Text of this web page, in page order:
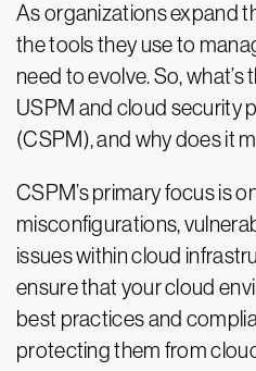
As organizations expand
the tools they use to
need to evolve. So,
USPM and cloud security
(CSPM), and why does it
CSPM’s primary focus is
misconfigurations,
issues within cloud
ensure that your cloud
best practices and
protecting them from